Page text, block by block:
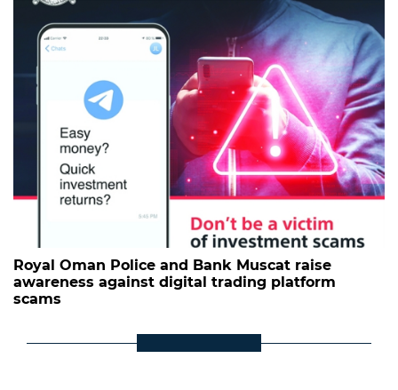
Royal Oman Police and Bank Muscat raise
awareness against digital trading platform
scams